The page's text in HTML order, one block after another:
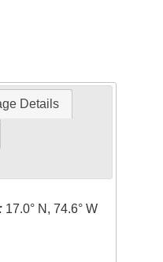
Details
17.0° N, 74.6° W